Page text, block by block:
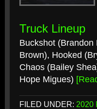
Truck Lineup
Buckshot (Brandon
Brown), Hooked
Chaos (Bailey
Hope Migues)
FILED UNDER: 2020